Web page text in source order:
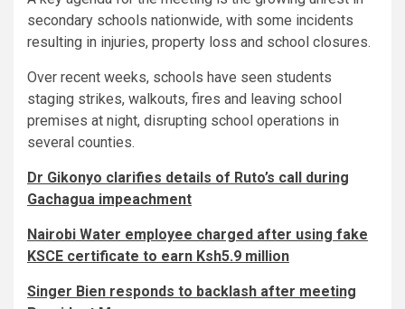
secondary schools nationwide, with some incidents
resulting in injuries, property loss and school closures.
Over recent weeks, schools have seen students
staging strikes, walkouts, fires and leaving school
premises at night, disrupting school operations in
several counties.
Dr Gikonyo clarifies details of Ruto’s call during
Gachagua impeachment
Nairobi Water employee charged after using fake
KSCE certificate to earn Ksh5.9 million
Singer Bien responds to backlash after meeting